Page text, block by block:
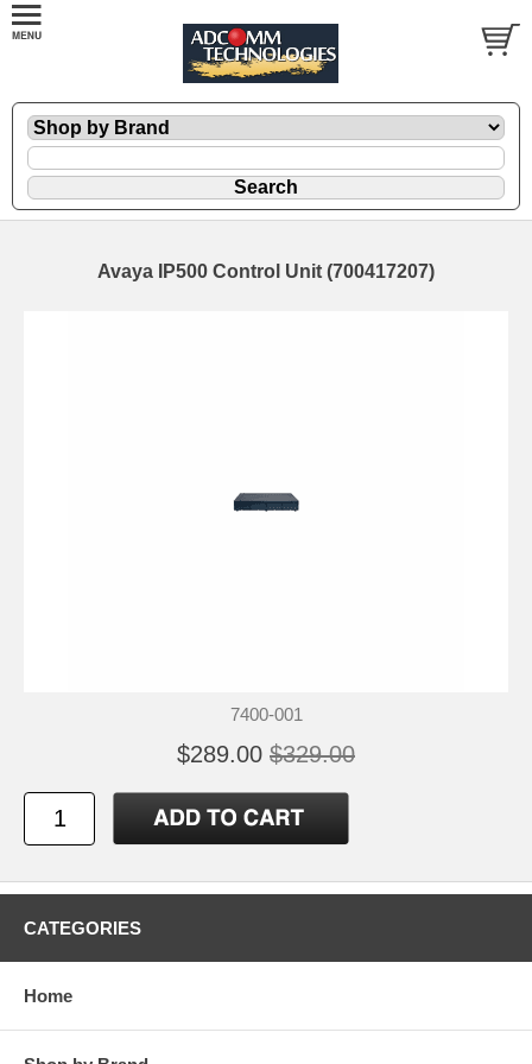
Avaya IP500 Control Unit (700417207)
7400-001
$289.00 $329.00
CATEGORIES
Home